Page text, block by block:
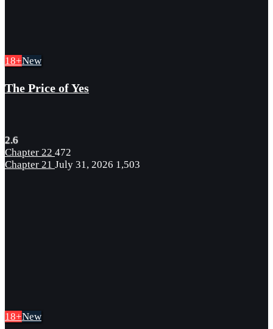
18+New
The Price of Yes
2.6
Chapter 22 472
Chapter 21 July 31, 2026 1,503
18+New